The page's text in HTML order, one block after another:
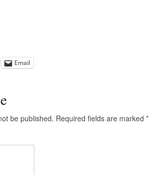
Email
be published. Required fields are marked *